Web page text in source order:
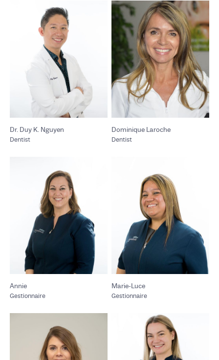
Dr. Duy K. Nguyen
Dentist
Dominique Laroche
Dentist
Annie
Gestionnaire
Marie-Luce
Gestionnaire